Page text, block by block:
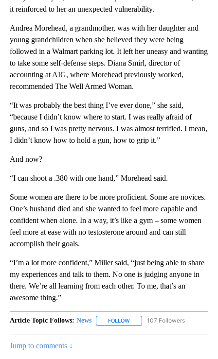
it reinforced to her an unexpected vulnerability.
Andrea Morehead, a grandmother, was with her daughter and
young grandchildren when she believed they were being
followed in a Walmart parking lot. It left her uneasy and wanting
to take some self-defense steps. Diana Smirl, director of
accounting at AIG, where Morehead previously worked,
recommended The Well Armed Woman.
“It was probably the best thing I’ve ever done,” she said,
“because I didn’t know where to start. I was really afraid of
guns, and so I was pretty nervous. I was almost terrified. I mean,
I didn’t know how to hold a gun, how to grip it.”
And now?
“I can shoot a .380 with one hand,” Morehead said.
Some women are there to be more proficient. Some are novices.
One’s husband died and she wanted to feel more capable and
confident when alone. In a way, it’s like a gym – some women
feel more at ease with no testosterone around and can still
accomplish their goals.
“I’m a lot more confident,” Miller said, “just being able to share
my experiences and talk to them. No one is judging anyone in
there. We’re all learning from each other. To me, that’s an
awesome thing.”
Article Topic Follows: News FOLLOW FOLLOW "NEWS" TO RECEIVE
107 Followers
Jump to comments ↓